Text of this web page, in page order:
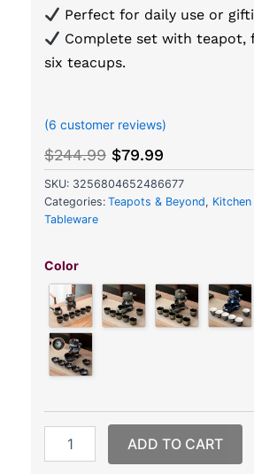
Perfect for daily use or
Complete set with teapot,
six teacups.
(6 customer reviews)
$244.99 Original
price
was:
$244.99.
$79.99
price
is:
$79.99.
SKU: 3256804652486677
Categories: Teapots & Beyond,
Tableware
Color
Tea
Set
Semi-
Automatic
Stone-
Mill
ADD TO CART